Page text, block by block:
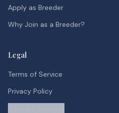
Apply as Breeder
Why Join as a Breeder?
Legal
Terms of Service
Privacy Policy